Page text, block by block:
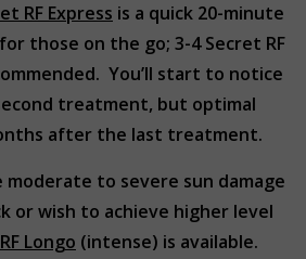
RF Express is a quick 20-minute
those on the go; 3-4 Secret RF
You’ll start to notice
treatment, but optimal
after the last treatment.
moderate to severe sun damage
or wish to achieve higher level
Longo (intense) is available.